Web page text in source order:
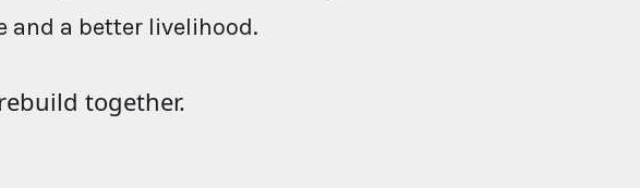
and a better livelihood.
together.